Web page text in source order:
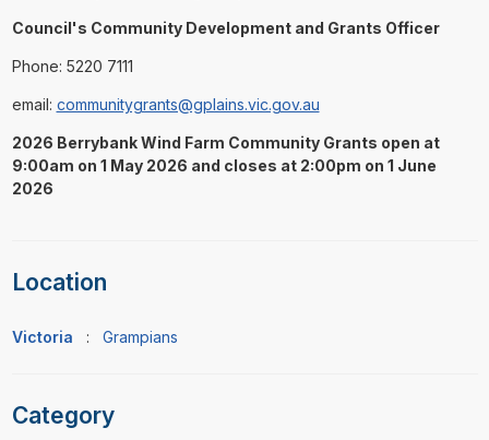
Council's Community Development and Grants Officer
Phone: 5220 7111
email: communitygrants@gplains.vic.gov.au
2026 Berrybank Wind Farm Community Grants open at
9:00am on 1 May 2026 and closes at 2:00pm on 1 June
2026
Location
Victoria : Grampians
Category